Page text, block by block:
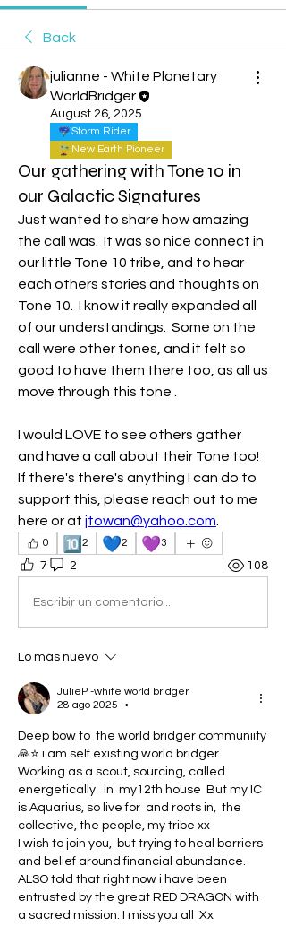
Back
julianne - White Planetary
WorldBridger
August 26, 2025
Storm Rider
New Earth Pioneer
Our gathering with Tone 10 in
our Galactic Signatures
Just wanted to share how amazing
the call was.  It was so nice connect in
our little Tone 10 tribe, and to hear
each others stories and thoughts on
Tone 10.  I know it really expanded all
of our understandings.  Some on the
call were other tones, and it felt so
good to have them there too, as all us
move through this tone .
I would LOVE to see others gather
and have a call about their Tone too!
If there's there's anything I can do to
support this, please reach out to me
here or at jtowan@yahoo.com
0 🔟2 💙2 💜3
7 2 108
Escribir un comentario...
Lo más nuevo
JulieP -white world bridger
28 ago 2025
•
Deep bow to  the world bridger communiity
🙏⭐ i am self existing world bridger.
Working as a scout, sourcing, called
energetically   in  my12th house  But my IC
is Aquarius, so live for  and roots in,  the
collective, the people, my tribe xx
I wish to join you,  but trying to heal barriers
and belief around financial abundance.
ALSO told that right now i have been
entrusted by the great RED DRAGON with
a sacred mission. I miss you all  Xx